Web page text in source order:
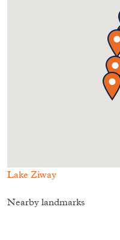
Lake Ziway
Nearby landmarks